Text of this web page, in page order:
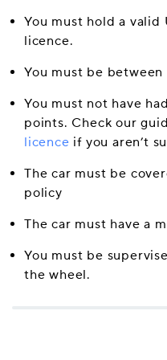
You must hold a
licence.
You must be between
You must not have
points. Check our
licence if you aren’t
The car must be
policy
The car must have a
You must be
the wheel.